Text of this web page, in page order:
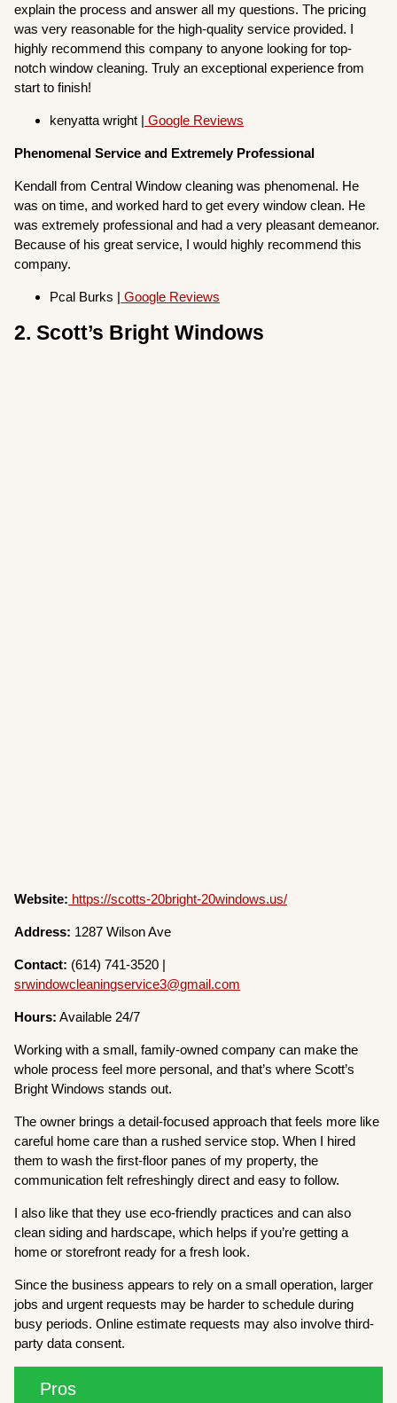
explain the process and answer all my questions. The pricing
was very reasonable for the high-quality service provided. I
highly recommend this company to anyone looking for top-
notch window cleaning. Truly an exceptional experience from
start to finish!
kenyatta wright | Google Reviews
Phenomenal Service and Extremely Professional
Kendall from Central Window cleaning was phenomenal. He
was on time, and worked hard to get every window clean. He
was extremely professional and had a very pleasant demeanor.
Because of his great service, I would highly recommend this
company.
Pcal Burks | Google Reviews
2. Scott’s Bright Windows
Website: https://scotts-20bright-20windows.us/
Address: 1287 Wilson Ave
Contact: (614) 741-3520 |
srwindowcleaningservice3@gmail.com
Hours: Available 24/7
Working with a small, family-owned company can make the
whole process feel more personal, and that’s where Scott’s
Bright Windows stands out.
The owner brings a detail-focused approach that feels more like
careful home care than a rushed service stop. When I hired
them to wash the first-floor panes of my property, the
communication felt refreshingly direct and easy to follow.
I also like that they use eco-friendly practices and can also
clean siding and hardscape, which helps if you’re getting a
home or storefront ready for a fresh look.
Since the business appears to rely on a small operation, larger
jobs and urgent requests may be harder to schedule during
busy periods. Online estimate requests may also involve third-
party data consent.
Pros